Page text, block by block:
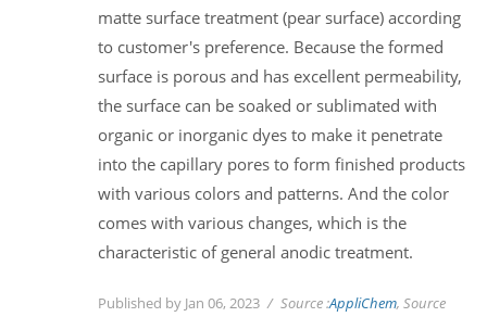
matte surface treatment (pear surface) according
to customer's preference. Because the formed
surface is porous and has excellent permeability,
the surface can be soaked or sublimated with
organic or inorganic dyes to make it penetrate
into the capillary pores to form finished products
with various colors and patterns. And the color
comes with various changes, which is the
characteristic of general anodic treatment.
Published by Jan 06, 2023 Source :AppliChem, Source